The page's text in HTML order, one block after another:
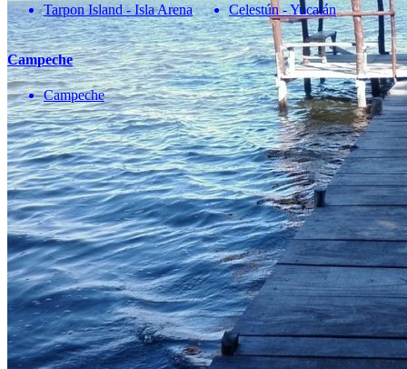
Tarpon Island - Isla Arena Celestún - Yucatán
Campeche
Campeche